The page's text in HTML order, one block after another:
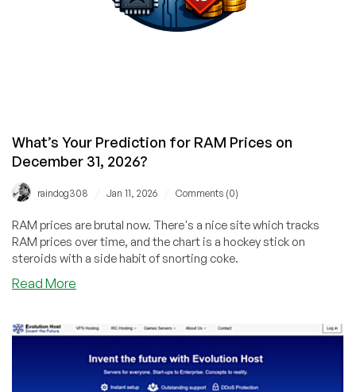
What’s Your Prediction for RAM Prices on
December 31, 2026?
raindog308 Jan 11, 2026 Comments (0)
RAM prices are brutal now. There's a nice site which tracks
RAM prices over time, and the chart is a hockey stick on
steroids with a side habit of snorting coke.
Read More
Prediction
for
Prices